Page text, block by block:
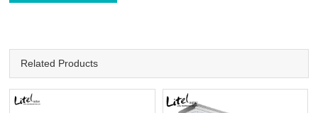
Related Products